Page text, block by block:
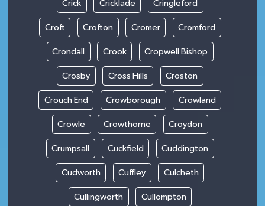
Crick Cricklade Cringleford
Croft Crofton Cromer Cromford
Crondall Crook Cropwell Bishop
Crosby Cross Hills Croston
Crouch End Crowborough Crowland
Crowle Crowthorne Croydon
Crumpsall Cuckfield Cuddington
Cudworth Cuffley Culcheth
Cullingworth Cullompton